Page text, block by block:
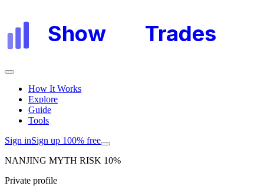
Show Trades
How It Works
Explore
Guide
Tools
Sign inSign up 100% free
NANJING MYTH RISK 10%
Private profile